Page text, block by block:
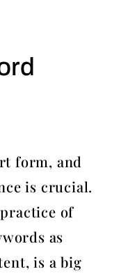
form, and
is crucial.
of
as
is a big